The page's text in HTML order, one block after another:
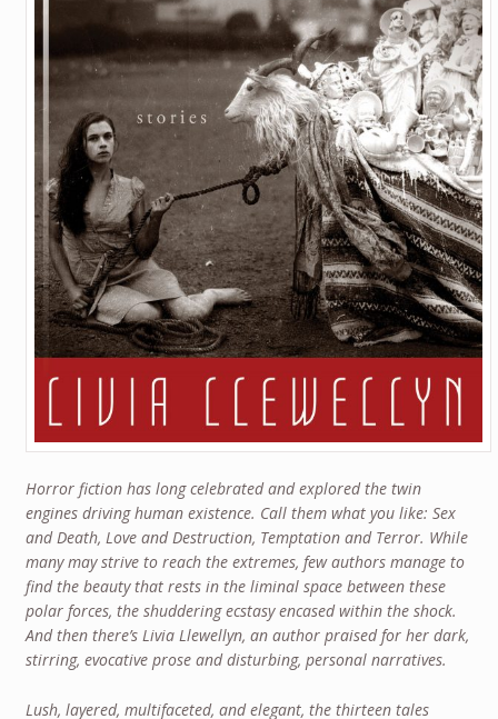
Horror fiction has long celebrated and explored the twin
engines driving human existence. Call them what you like: Sex
and Death, Love and Destruction, Temptation and Terror. While
many may strive to reach the extremes, few authors manage to
find the beauty that rests in the liminal space between these
polar forces, the shuddering ecstasy encased within the shock.
And then there’s Livia Llewellyn, an author praised for her dark,
stirring, evocative prose and disturbing, personal narratives.
Lush, layered, multifaceted, and elegant, the thirteen tales